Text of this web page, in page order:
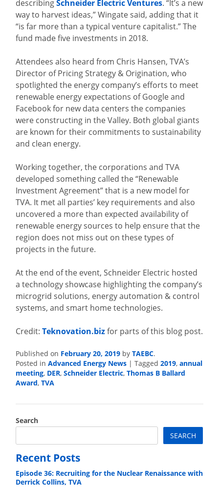
describingSchneider Electric Ventures. “It’s a new
way to harvest ideas,” Wingate said, adding that it
“is far more than a typical venture capitalist.” The
fund made five investments in 2018.
Attendees also heard from Chris Hansen, TVA’s
Director of Pricing Strategy & Origination, who
spotlighted the energy company’s efforts to meet
renewable energy expectations of Google and
Facebook for new data centers the companies
were constructing in the Valley. Both global giants
are known for their commitments to sustainability
and clean energy.
Working together, the corporations and TVA
developed something called the “Renewable
Investment Agreement” that is a new model for
TVA. It met all parties’ key requirements and also
uncovered a more than expected availability of
renewable energy sources to help ensure that the
region does not miss out on these types of
projects in the future.
At the end of the event, Schneider Electric hosted
a technology showcase highlighting the company’s
microgrid solutions, energy automation & control
systems, and smart home technologies.
Credit: Teknovation.bizfor parts of this blog post.
Published on February 20, 2019 by TAEBC.
Posted in Advanced Energy News | Tagged 2019, annual
meeting, DER, Schneider Electric, Thomas B Ballard
Award, TVA
Search
SEARCH
Recent Posts
Episode 36: Recruiting for the Nuclear Renaissance with
Derrick Collins, TVA